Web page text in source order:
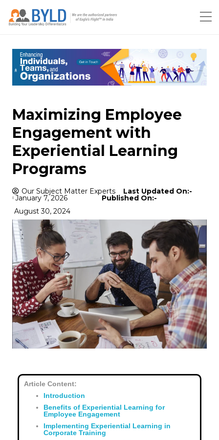
Maximizing Employee
Engagement with
Experiential Learning
Programs
Our Subject Matter Experts Last Updated On:-
January 7, 2026
Published On:-
August 30, 2024
Article Content:
Introduction
Benefits of Experiential Learning for
Employee Engagement
Implementing Experiential Learning in
Corporate Training